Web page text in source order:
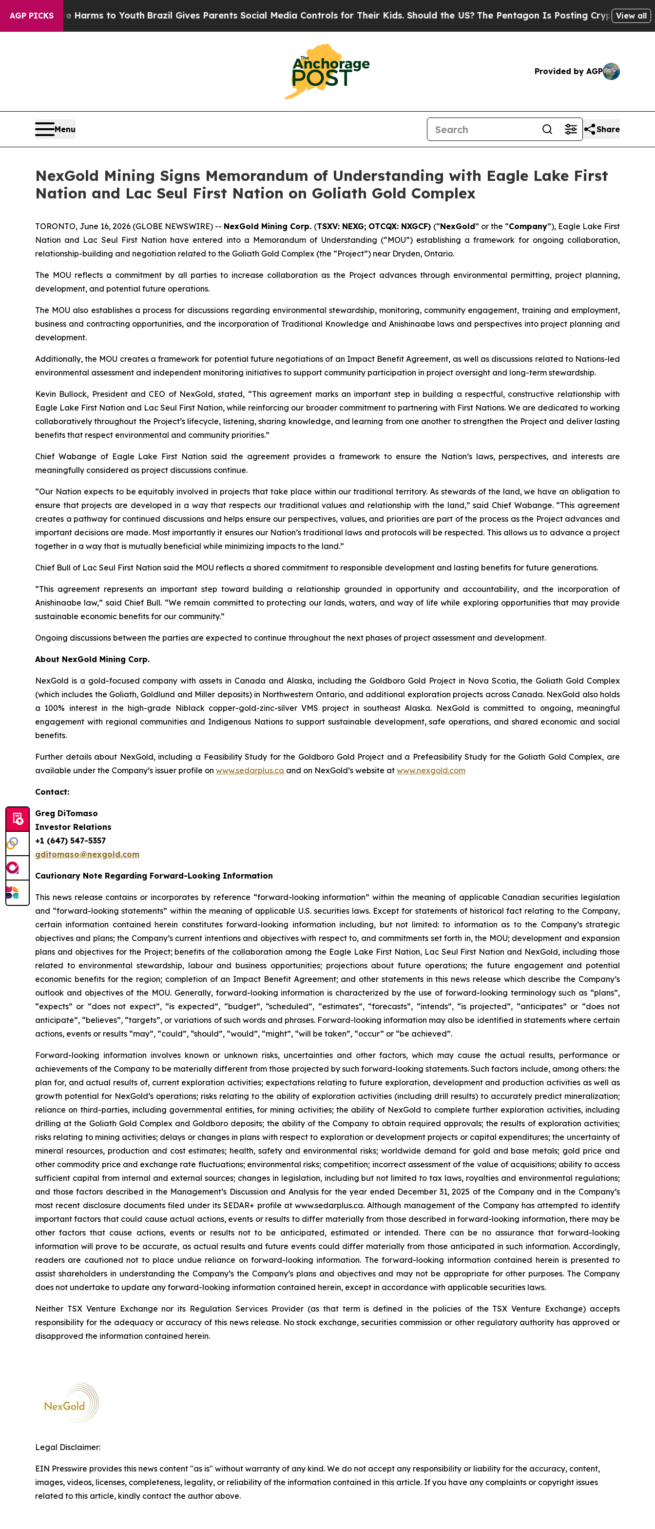
AGP PICKS
Harms to YouthBrazil Gives Parents Social Media Controls for Their Kids. Should the US?The Pentagon Is Posting Cryptic Biblical View all
Provided by AGP
Menu Share
NexGold Mining Signs Memorandum of Understanding with Eagle Lake First
Nation and Lac Seul First Nation on Goliath Gold Complex
TORONTO, June 16, 2026 (GLOBE NEWSWIRE) -- NexGold Mining Corp. (TSXV: NEXG; OTCQX: NXGCF) (“NexGold” or the “Company”), Eagle Lake First
Nation and Lac Seul First Nation have entered into a Memorandum of Understanding (“MOU”) establishing a framework for ongoing collaboration,
relationship-building and negotiation related to the Goliath Gold Complex (the “Project”) near Dryden, Ontario.
The MOU reflects a commitment by all parties to increase collaboration as the Project advances through environmental permitting, project planning,
development, and potential future operations.
The MOU also establishes a process for discussions regarding environmental stewardship, monitoring, community engagement, training and employment,
business and contracting opportunities, and the incorporation of Traditional Knowledge and Anishinaabe laws and perspectives into project planning and
development.
Additionally, the MOU creates a framework for potential future negotiations of an Impact Benefit Agreement, as well as discussions related to Nations-led
environmental assessment and independent monitoring initiatives to support community participation in project oversight and long-term stewardship.
Kevin Bullock, President and CEO of NexGold, stated, “This agreement marks an important step in building a respectful, constructive relationship with
Eagle Lake First Nation and Lac Seul First Nation, while reinforcing our broader commitment to partnering with First Nations. We are dedicated to working
collaboratively throughout the Project’s lifecycle, listening, sharing knowledge, and learning from one another to strengthen the Project and deliver lasting
benefits that respect environmental and community priorities.”
Chief Wabange of Eagle Lake First Nation said the agreement provides a framework to ensure the Nation’s laws, perspectives, and interests are
meaningfully considered as project discussions continue.
“Our Nation expects to be equitably involved in projects that take place within our traditional territory. As stewards of the land, we have an obligation to
ensure that projects are developed in a way that respects our traditional values and relationship with the land,” said Chief Wabange. “This agreement
creates a pathway for continued discussions and helps ensure our perspectives, values, and priorities are part of the process as the Project advances and
important decisions are made. Most importantly it ensures our Nation’s traditional laws and protocols will be respected. This allows us to advance a project
together in a way that is mutually beneficial while minimizing impacts to the land.”
Chief Bull of Lac Seul First Nation said the MOU reflects a shared commitment to responsible development and lasting benefits for future generations.
“This agreement represents an important step toward building a relationship grounded in opportunity and accountability, and the incorporation of
Anishinaabe law,” said Chief Bull. “We remain committed to protecting our lands, waters, and way of life while exploring opportunities that may provide
sustainable economic benefits for our community.”
Ongoing discussions between the parties are expected to continue throughout the next phases of project assessment and development.
About NexGold Mining Corp.
NexGold is a gold-focused company with assets in Canada and Alaska, including the Goldboro Gold Project in Nova Scotia, the Goliath Gold Complex
(which includes the Goliath, Goldlund and Miller deposits) in Northwestern Ontario, and additional exploration projects across Canada. NexGold also holds
a 100% interest in the high-grade Niblack copper-gold-zinc-silver VMS project in southeast Alaska. NexGold is committed to ongoing, meaningful
engagement with regional communities and Indigenous Nations to support sustainable development, safe operations, and shared economic and social
benefits.
Further details about NexGold, including a Feasibility Study for the Goldboro Gold Project and a Prefeasibility Study for the Goliath Gold Complex, are
available under the Company’s issuer profile on www.sedarplus.ca and on NexGold’s website at www.nexgold.com
Contact:
Greg DiTomaso
Investor Relations
+1 (647) 547-5357
gditomaso@nexgold.com
Cautionary Note Regarding Forward-Looking Information
This news release contains or incorporates by reference “forward-looking information” within the meaning of applicable Canadian securities legislation
and “forward-looking statements” within the meaning of applicable U.S. securities laws. Except for statements of historical fact relating to the Company,
certain information contained herein constitutes forward-looking information including, but not limited: to information as to the Company’s strategic
objectives and plans; the Company’s current intentions and objectives with respect to, and commitments set forth in, the MOU; development and expansion
plans and objectives for the Project; benefits of the collaboration among the Eagle Lake First Nation, Lac Seul First Nation and NexGold, including those
related to environmental stewardship, labour and business opportunities; projections about future operations; the future engagement and potential
economic benefits for the region; completion of an Impact Benefit Agreement; and other statements in this news release which describe the Company’s
outlook and objectives of the MOU. Generally, forward-looking information is characterized by the use of forward-looking terminology such as “plans”,
“expects” or “does not expect”, “is expected”, “budget”, “scheduled”, “estimates”, “forecasts”, “intends”, “is projected”, “anticipates” or “does not
anticipate”, “believes”, “targets”, or variations of such words and phrases. Forward-looking information may also be identified in statements where certain
actions, events or results “may”, “could”, “should”, “would”, “might”, “will be taken”, “occur” or “be achieved”.
Forward-looking information involves known or unknown risks, uncertainties and other factors, which may cause the actual results, performance or
achievements of the Company to be materially different from those projected by such forward-looking statements. Such factors include, among others: the
plan for, and actual results of, current exploration activities; expectations relating to future exploration, development and production activities as well as
growth potential for NexGold’s operations; risks relating to the ability of exploration activities (including drill results) to accurately predict mineralization;
reliance on third-parties, including governmental entities, for mining activities; the ability of NexGold to complete further exploration activities, including
drilling at the Goliath Gold Complex and Goldboro deposits; the ability of the Company to obtain required approvals; the results of exploration activities;
risks relating to mining activities; delays or changes in plans with respect to exploration or development projects or capital expenditures; the uncertainty of
mineral resources, production and cost estimates; health, safety and environmental risks; worldwide demand for gold and base metals; gold price and
other commodity price and exchange rate fluctuations; environmental risks; competition; incorrect assessment of the value of acquisitions; ability to access
sufficient capital from internal and external sources; changes in legislation, including but not limited to tax laws, royalties and environmental regulations;
and those factors described in the Management’s Discussion and Analysis for the year ended December 31, 2025 of the Company and in the Company’s
most recent disclosure documents filed under its SEDAR+ profile at www.sedarplus.ca. Although management of the Company has attempted to identify
important factors that could cause actual actions, events or results to differ materially from those described in forward-looking information, there may be
other factors that cause actions, events or results not to be anticipated, estimated or intended. There can be no assurance that forward-looking
information will prove to be accurate, as actual results and future events could differ materially from those anticipated in such information. Accordingly,
readers are cautioned not to place undue reliance on forward-looking information. The forward-looking information contained herein is presented to
assist shareholders in understanding the Company’s the Company’s plans and objectives and may not be appropriate for other purposes. The Company
does not undertake to update any forward-looking information contained herein, except in accordance with applicable securities laws.
Neither TSX Venture Exchange nor its Regulation Services Provider (as that term is defined in the policies of the TSX Venture Exchange) accepts
responsibility for the adequacy or accuracy of this news release. No stock exchange, securities commission or other regulatory authority has approved or
disapproved the information contained herein.
Legal Disclaimer:
EIN Presswire provides this news content "as is" without warranty of any kind. We do not accept any responsibility or liability for the accuracy, content,
images, videos, licenses, completeness, legality, or reliability of the information contained in this article. If you have any complaints or copyright issues
related to this article, kindly contact the author above.